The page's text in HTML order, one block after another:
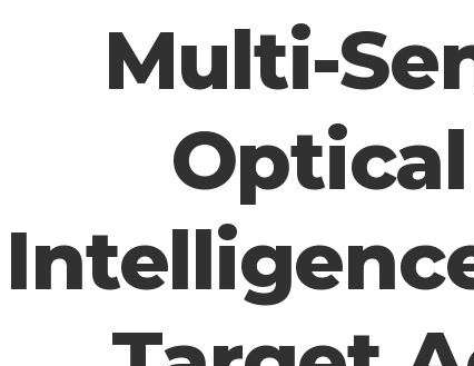
enter to search or ESC to close
Multi-